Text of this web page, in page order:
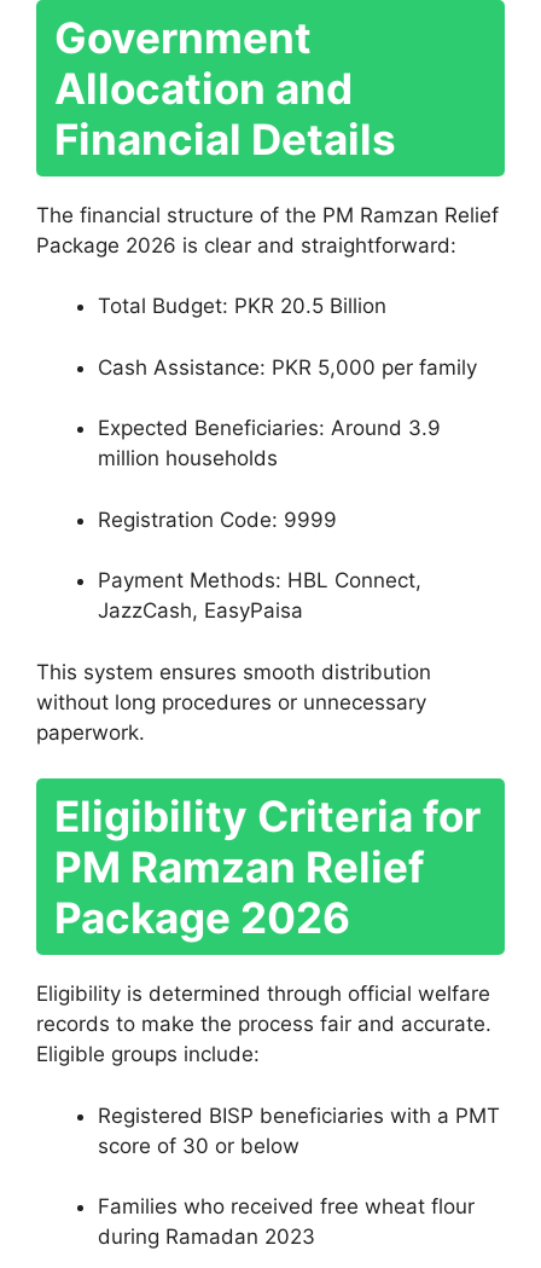
Government
Allocation and
Financial Details
The financial structure of the PM Ramzan Relief
Package 2026 is clear and straightforward:
Total Budget: PKR 20.5 Billion
Cash Assistance: PKR 5,000 per family
Expected Beneficiaries: Around 3.9
million households
Registration Code: 9999
Payment Methods: HBL Connect,
JazzCash, EasyPaisa
This system ensures smooth distribution
without long procedures or unnecessary
paperwork.
Eligibility Criteria for
PM Ramzan Relief
Package 2026
Eligibility is determined through official welfare
records to make the process fair and accurate.
Eligible groups include:
Registered BISP beneficiaries with a PMT
score of 30 or below
Families who received free wheat flour
during Ramadan 2023